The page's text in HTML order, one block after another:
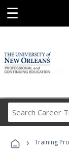
☰
› Training